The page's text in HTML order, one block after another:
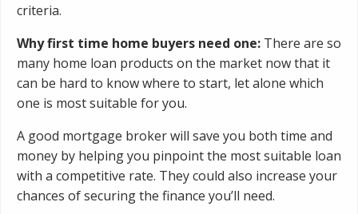
criteria.
Why first time home buyers need one: There are so
many home loan products on the market now that it
can be hard to know where to start, let alone which
one is most suitable for you.
A good mortgage broker will save you both time and
money by helping you pinpoint the most suitable loan
with a competitive rate. They could also increase your
chances of securing the finance you’ll need.